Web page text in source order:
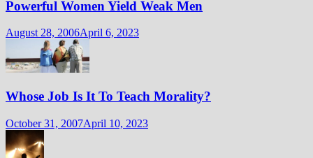
Powerful Women Yield Weak Men
August 28, 2006April 6, 2023
Whose Job Is It To Teach Morality?
October 31, 2007April 10, 2023